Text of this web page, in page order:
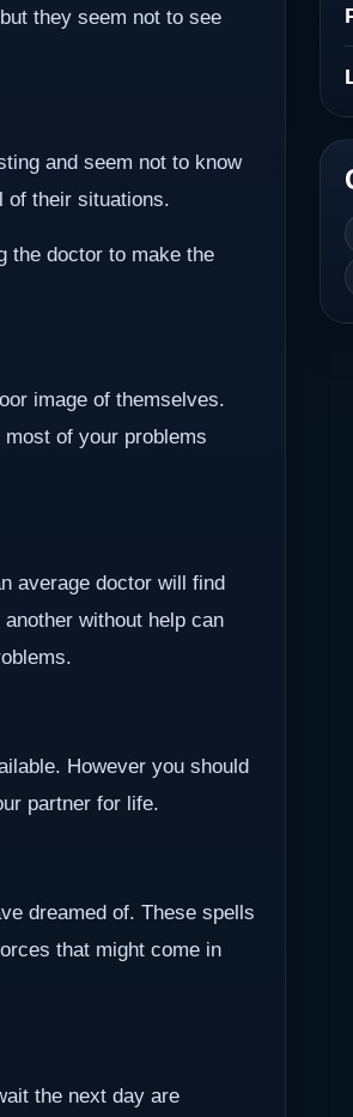
they seem not to see
and seem not to know
of their situations.
the doctor to make the
image of themselves.
of your problems
average doctor will find
without help can
However you should
partner for life.
dreamed of. These spells
that might come in
the next day are